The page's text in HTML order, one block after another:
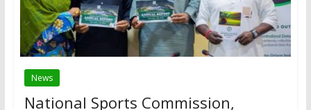
News
National Sports Commission,